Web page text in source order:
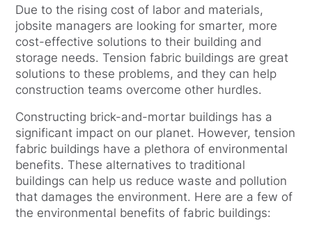
Due to the rising cost of labor and materials,
jobsite managers are looking for smarter, more
cost-effective solutions to their building and
storage needs. Tension fabric buildings are great
solutions to these problems, and they can help
construction teams overcome other hurdles.
Constructing brick-and-mortar buildings has a
significant impact on our planet. However, tension
fabric buildings have a plethora of environmental
benefits. These alternatives to traditional
buildings can help us reduce waste and pollution
that damages the environment. Here are a few of
the environmental benefits of fabric buildings: